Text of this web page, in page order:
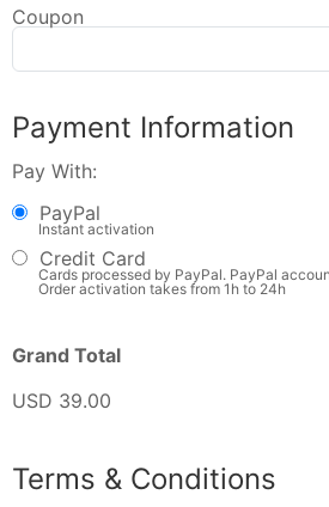
Coupon
Payment Information
Pay With:
PayPal
Instant activation
Credit Card
Cards processed by PayPal. PayPal
Order activation takes from 1h to 24h
Grand Total
USD 39.00
Terms & Conditions